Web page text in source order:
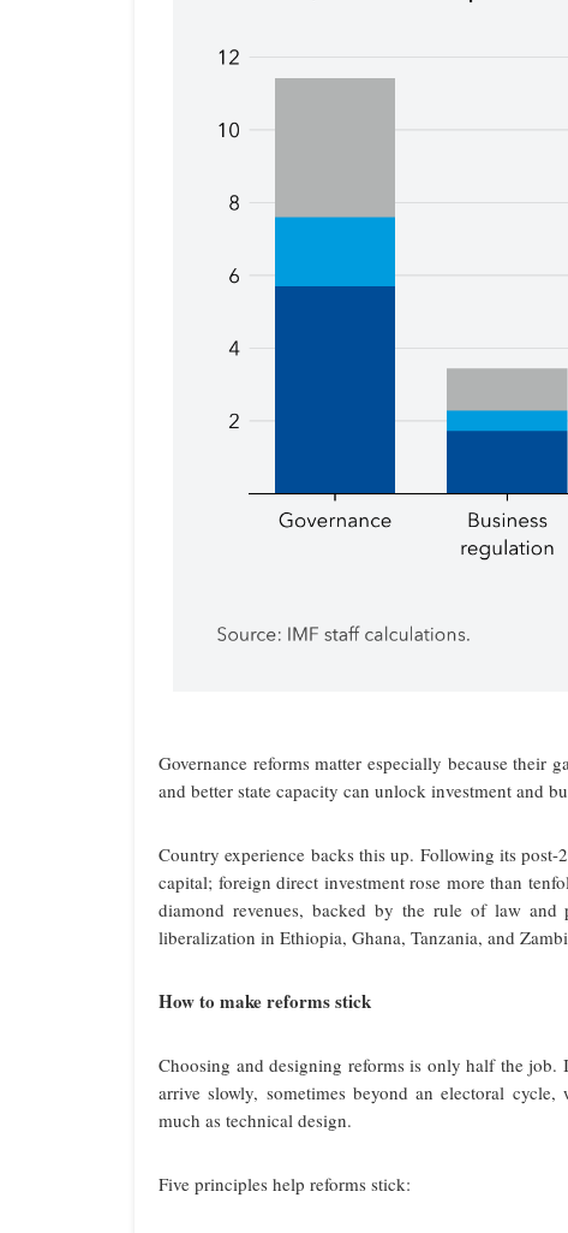
Governance reforms matter especially because their
and better state capacity can unlock investment and
Country experience backs this up. Following its
capital; foreign direct investment rose more than
diamond revenues, backed by the rule of law
liberalization in Ethiopia, Ghana, Tanzania, and
How to make reforms stick
Choosing and designing reforms is only half the job.
arrive slowly, sometimes beyond an electoral
much as technical design.
Five principles help reforms stick: